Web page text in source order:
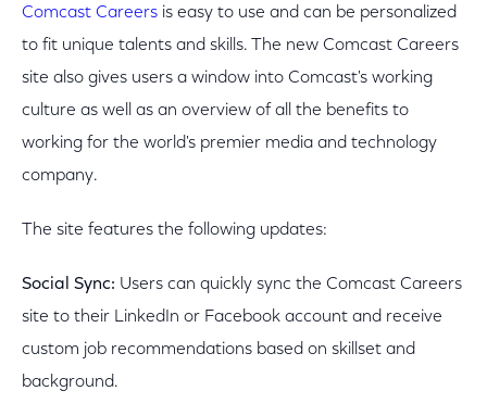
Comcast Careers is easy to use and can be personalized
to fit unique talents and skills. The new Comcast Careers
site also gives users a window into Comcast's working
culture as well as an overview of all the benefits to
working for the world's premier media and technology
company.
The site features the following updates:
Social Sync: Users can quickly sync the Comcast Careers
site to their LinkedIn or Facebook account and receive
custom job recommendations based on skillset and
background.